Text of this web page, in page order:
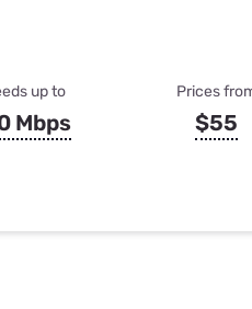
up to
Mbps
Prices
$55